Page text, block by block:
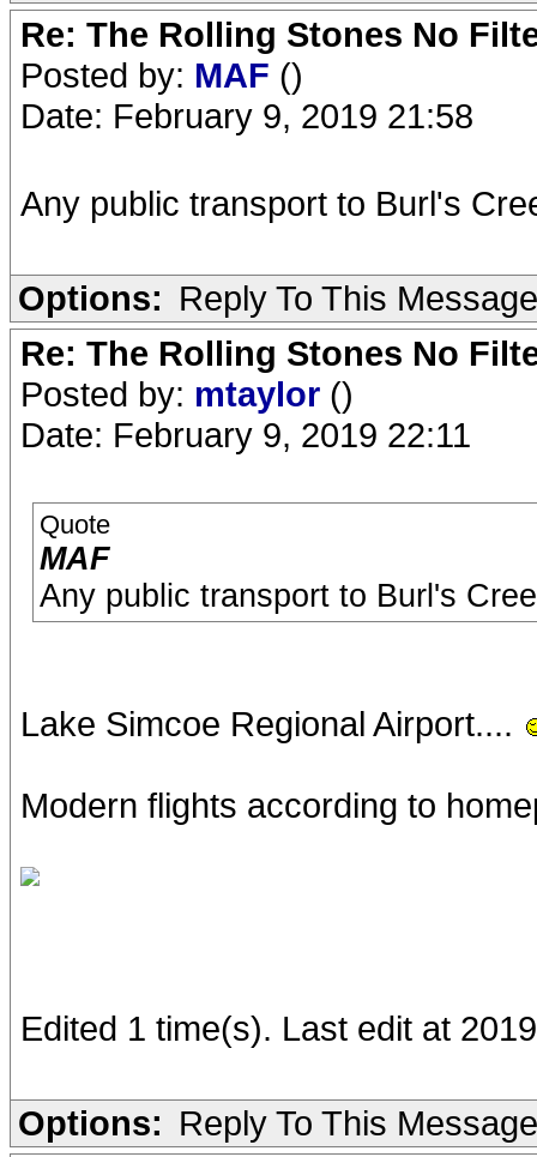
Re: The Rolling Stones No
Posted by: MAF ()
Date: February 9, 2019 21:58
Any public transport to Burl's
Options: Reply To This Message
Re: The Rolling Stones No
Posted by: mtaylor ()
Date: February 9, 2019 22:11
Quote
MAF
Any public transport to Burl's
Lake Simcoe Regional Airport....
Modern flights according to
Edited 1 time(s). Last edit at
Options: Reply To This Message